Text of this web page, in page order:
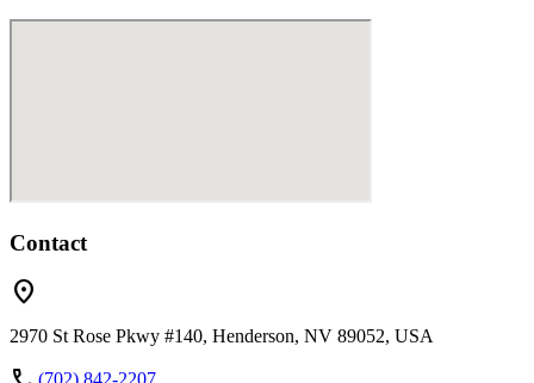
Contact
location_on
2970 St Rose Pkwy #140, Henderson, NV 89052, USA
(702) 842-2207